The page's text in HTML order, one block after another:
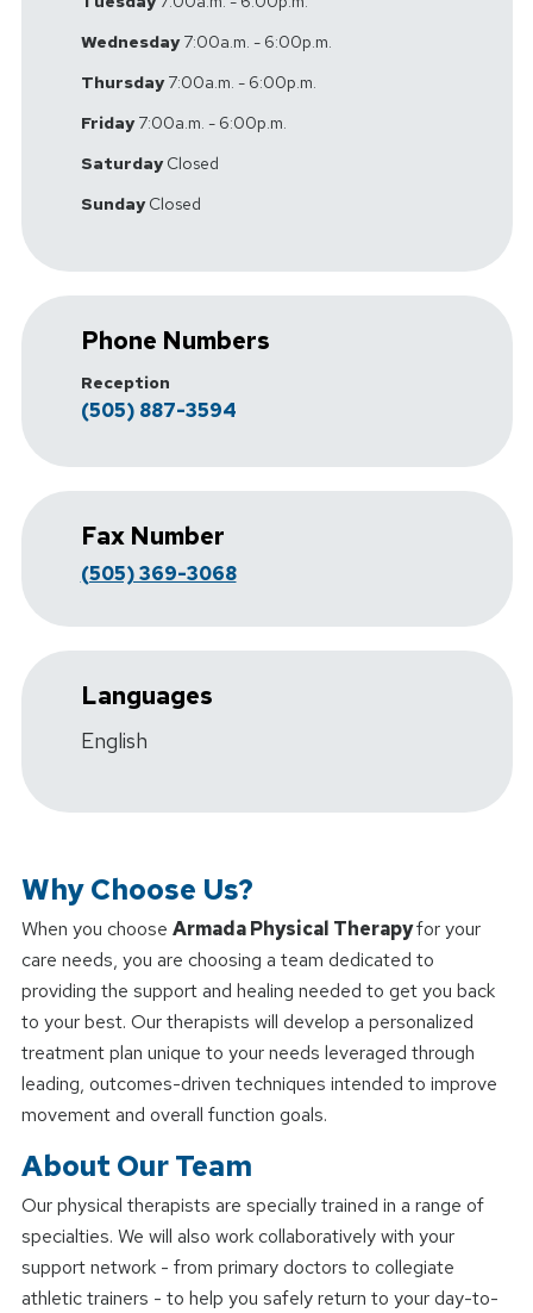
Wednesday7:00a.m. - 6:00p.m.
Thursday7:00a.m. - 6:00p.m.
Friday7:00a.m. - 6:00p.m.
SaturdayClosed
SundayClosed
Phone Numbers
Reception
(505) 887-3594
Fax Number
(505) 369-3068
Languages
English
Why Choose Us?
When you choose Armada Physical Therapyfor your
care needs, you are choosing a team dedicated to
providing the support and healing needed to get you back
to your best. Our therapists will develop a personalized
treatment plan unique to your needs leveraged through
leading, outcomes-driven techniques intended to improve
movement and overall function goals.
About Our Team
Our physical therapists are specially trained in a range of
specialties. We will also work collaboratively with your
support network - from primary doctors to collegiate
athletic trainers - to help you safely return to your day-to-